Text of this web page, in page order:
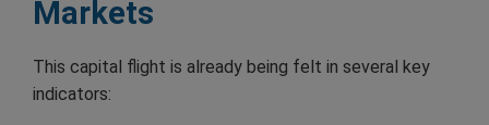
Markets
This capital flight is already being felt in several key
indicators: